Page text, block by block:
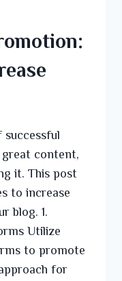
content,
it. This post
to increase
blog. 1.
Utilize
to promote
for